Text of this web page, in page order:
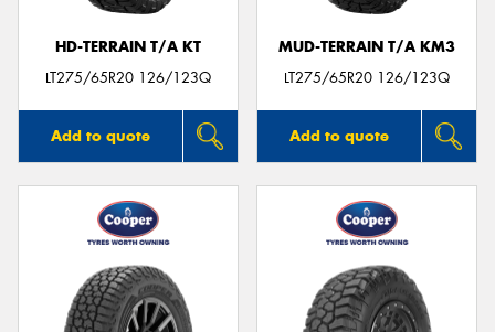
HD-TERRAIN T/A KT
LT275/65R20 126/123Q
Add to quote
MUD-TERRAIN T/A KM3
LT275/65R20 126/123Q
Add to quote